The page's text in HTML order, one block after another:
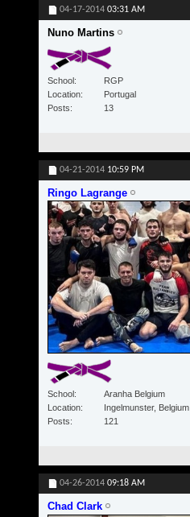
04-17-2014 03:31 AM
Nuno Martins
School
RGP
Location
Portugal
Posts
13
04-21-2014 10:59 PM
Ringo Lagrange
School
Aranha Belgium
Location
Ingelmunster, Belgium
Posts
121
04-26-2014 09:18 AM
Chad Clark